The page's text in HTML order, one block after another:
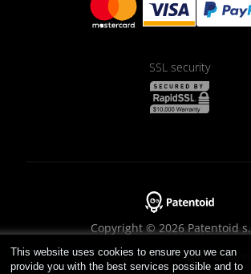
This website uses cookies to ensure you we can
provide you with the best services possible and to
SSL security
Copyright © 2026 Patentoid
Designed byBeneš & Michl